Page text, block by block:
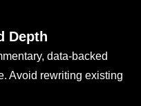
Depth
data-backed
Avoid rewriting existing